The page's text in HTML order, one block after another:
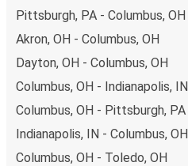
Pittsburgh, PA - Columbus, OH
Akron, OH - Columbus, OH
Dayton, OH - Columbus, OH
Columbus, OH - Indianapolis, IN
Columbus, OH - Pittsburgh, PA
Indianapolis, IN - Columbus, OH
Columbus, OH - Toledo, OH